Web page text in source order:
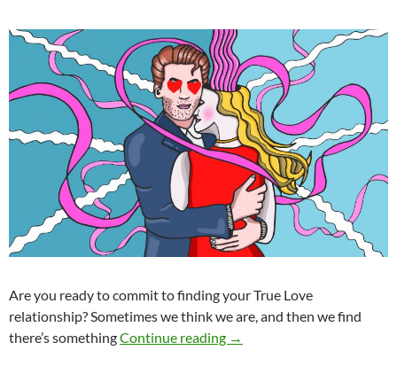
Are you ready to commit to finding your True Love
relationship? Sometimes we think we are, and then we find
there’s somethingContinue reading Is Your Shadow the
→